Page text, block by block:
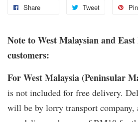
Share Tweet
Note to West Malaysian and
customers:
For West Malaysia (Peninsular
is not included for free delivery.
will be by lorry transport company,